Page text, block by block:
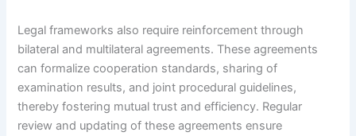
Legal frameworks also require reinforcement through
bilateral and multilateral agreements. These agreements
can formalize cooperation standards, sharing of
examination results, and joint procedural guidelines,
thereby fostering mutual trust and efficiency. Regular
review and updating of these agreements ensure